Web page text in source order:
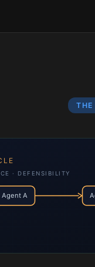
· DEFENSIBILITY
Agent A